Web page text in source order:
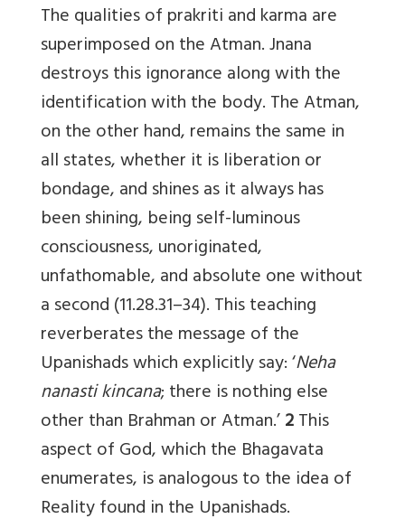
The qualities of prakriti and karma are
superimposed on the Atman. Jnana
destroys this ignorance along with the
identification with the body. The Atman,
on the other hand, remains the same in
all states, whether it is liberation or
bondage, and shines as it always has
been shining, being self-luminous
consciousness, unoriginated,
unfathomable, and absolute one without
a second (11.28.31–34). This teaching
reverberates the message of the
Upanishads which explicitly say: ‘Neha
nanasti kincana; there is nothing else
other than Brahman or Atman.’2This
aspect of God, which the Bhagavata
enumerates, is analogous to the idea of
Reality found in the Upanishads.